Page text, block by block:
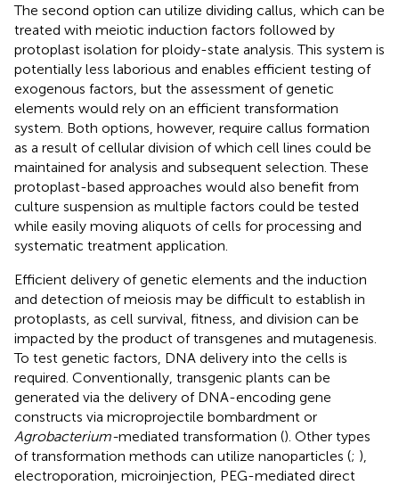
The second option can utilize dividing callus, which can be
treated with meiotic induction factors followed by
protoplast isolation for ploidy-state analysis. This system is
potentially less laborious and enables efficient testing of
exogenous factors, but the assessment of genetic
elements would rely on an efficient transformation
system. Both options, however, require callus formation
as a result of cellular division of which cell lines could be
maintained for analysis and subsequent selection. These
protoplast-based approaches would also benefit from
culture suspension as multiple factors could be tested
while easily moving aliquots of cells for processing and
systematic treatment application.
Efficient delivery of genetic elements and the induction
and detection of meiosis may be difficult to establish in
protoplasts, as cell survival, fitness, and division can be
impacted by the product of transgenes and mutagenesis.
To test genetic factors, DNA delivery into the cells is
required. Conventionally, transgenic plants can be
generated via the delivery of DNA-encoding gene
constructs via microprojectile bombardment or
Agrobacterium-mediated transformation (). Other types
of transformation methods can utilize nanoparticles (; ),
electroporation, microinjection, PEG-mediated direct